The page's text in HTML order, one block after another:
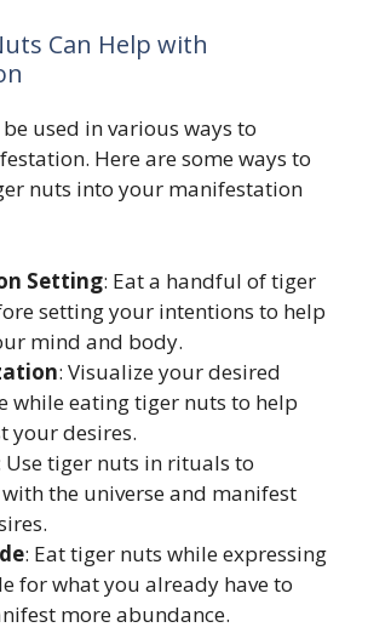
Can Help with
used in various ways to
Here are some ways to
nuts into your manifestation
Setting: Eat a handful of tiger
setting your intentions to help
mind and body.
: Visualize your desired
while eating tiger nuts to help
your desires.
Use tiger nuts in rituals to
the universe and manifest
: Eat tiger nuts while expressing
for what you already have to
more abundance.